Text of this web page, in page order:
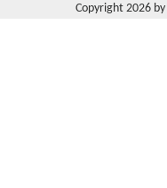
Copyright 2026